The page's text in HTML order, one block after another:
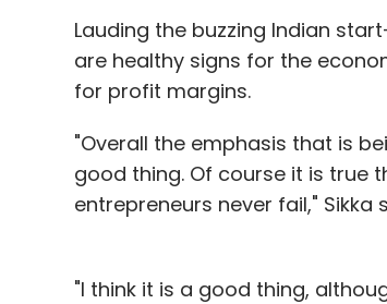
Lauding the buzzing Indian
are healthy signs for the
for profit margins.
"Overall the emphasis that is
good thing. Of course it is true
entrepreneurs never fail,"
"I think it is a good thing,